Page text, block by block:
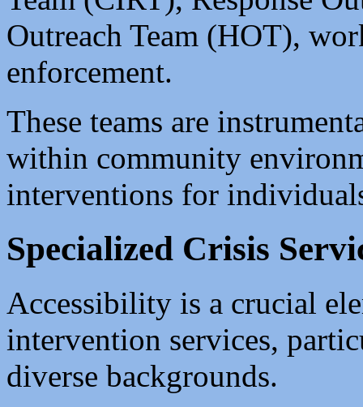
Outreach Team (HOT),
enforcement.
These teams are
within community
interventions for
Specialized Crisis
Accessibility is a crucial
intervention services,
diverse backgrounds.